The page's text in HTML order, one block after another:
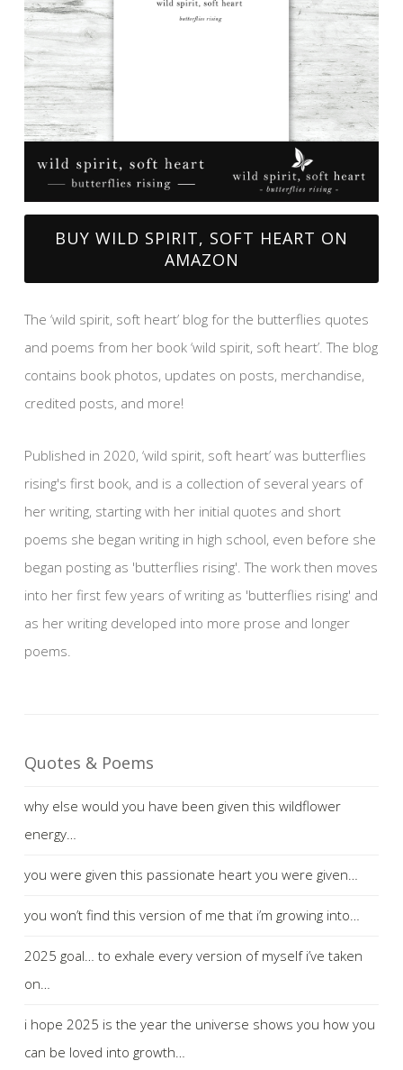
BUY WILD SPIRIT, SOFT HEART ON
AMAZON
The ‘wild spirit, soft heart’ blog for the butterflies quotes
and poems from her book ‘wild spirit, soft heart’. The blog
contains book photos, updates on posts, merchandise,
credited posts, and more!
Published in 2020, ‘wild spirit, soft heart’ was butterflies
rising's first book, and is a collection of several years of
her writing, starting with her initial quotes and short
poems she began writing in high school, even before she
began posting as 'butterflies rising'. The work then moves
into her first few years of writing as 'butterflies rising' and
as her writing developed into more prose and longer
poems.
Quotes & Poems
why else would you have been given this wildflower
energy…
you were given this passionate heart you were given…
you won’t find this version of me that i’m growing into…
2025 goal… to exhale every version of myself i’ve taken
on…
i hope 2025 is the year the universe shows you how you
can be loved into growth…